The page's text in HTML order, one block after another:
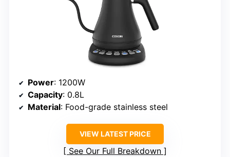
Power: 1200W
Capacity: 0.8L
Material: Food-grade stainless steel
VIEW LATEST PRICE
See Our Full Breakdown